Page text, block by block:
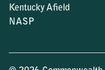
Kentucky Afield
NASP